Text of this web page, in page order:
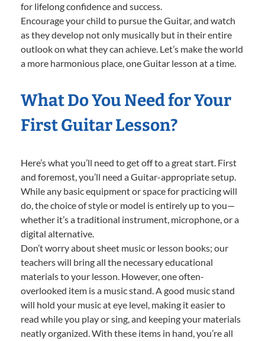
for lifelong confidence and success.
Encourage your child to pursue the Guitar, and watch
as they develop not only musically but in their entire
outlook on what they can achieve. Let’s make the world
a more harmonious place, one Guitar lesson at a time.
What Do You Need for Your
First Guitar Lesson?
Here’s what you’ll need to get off to a great start. First
and foremost, you’ll need a Guitar-appropriate setup.
While any basic equipment or space for practicing will
do, the choice of style or model is entirely up to you—
whether it’s a traditional instrument, microphone, or a
digital alternative.
Don’t worry about sheet music or lesson books; our
teachers will bring all the necessary educational
materials to your lesson. However, one often-
overlooked item is a music stand. A good music stand
will hold your music at eye level, making it easier to
read while you play or sing, and keeping your materials
neatly organized. With these items in hand, you’re all